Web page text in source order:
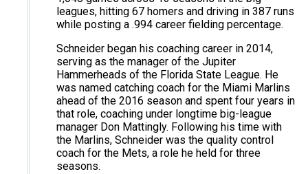
leagues, hitting 67 homers and driving in 387 runs
while posting a .994 career fielding percentage.
Schneider began his coaching career in 2014,
serving as the manager of the Jupiter
Hammerheads of the Florida State League. He
was named catching coach for the Miami Marlins
ahead of the 2016 season and spent four years in
that role, coaching under longtime big-league
manager Don Mattingly. Following his time with
the Marlins, Schneider was the quality control
coach for the Mets, a role he held for three
seasons.